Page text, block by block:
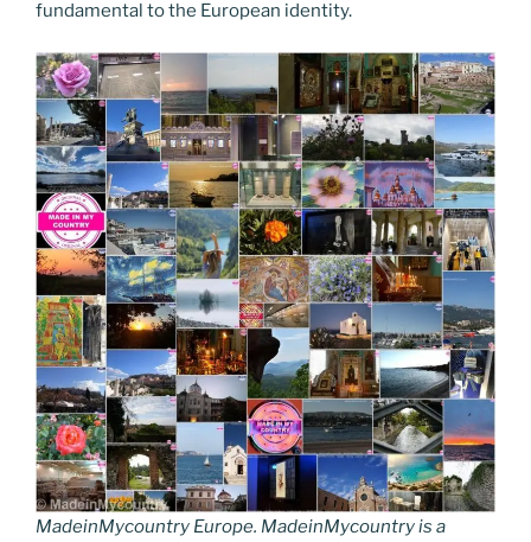
fundamental to the European identity.
MadeinMycountry Europe. MadeinMycountry is a